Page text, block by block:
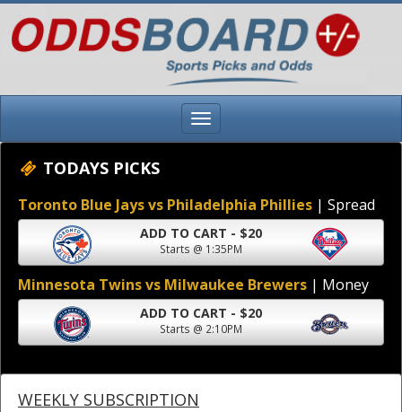
TODAYS PICKS
Toronto Blue Jays vs Philadelphia Phillies | Spread
ADD TO CART - $20
Starts @ 1:35PM
Minnesota Twins vs Milwaukee Brewers | Money
ADD TO CART - $20
Starts @ 2:10PM
WEEKLY SUBSCRIPTION